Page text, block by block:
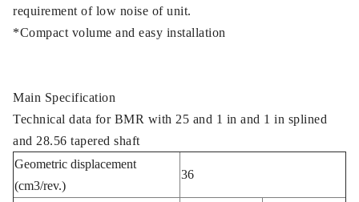
requirement of low noise of unit.
*Compact volume and easy installation
Main Specification
Technical data for BMR with 25 and 1 in and 1 in splined
and 28.56 tapered shaft
Geometric displacement
(cm3/rev.)
36